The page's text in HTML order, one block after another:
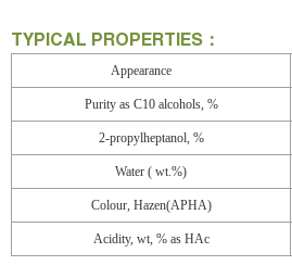
TYPICAL PROPERTIES：
Appearance
Purity as C10 alcohols, %
2-propylheptanol, %
Water ( wt.%)
Colour, Hazen(APHA)
Acidity, wt, % as HAc